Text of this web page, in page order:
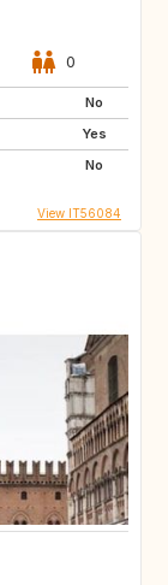
0
No
Yes
No
View IT56084